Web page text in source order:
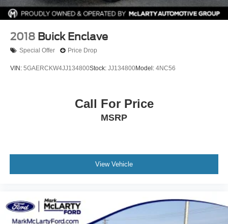
2018 Buick Enclave
Special Offer Price Drop
VIN: 5GAERCKW4JJ134800Stock: JJ134800Model: 4NC56
Call For Price
MSRP
View Vehicle